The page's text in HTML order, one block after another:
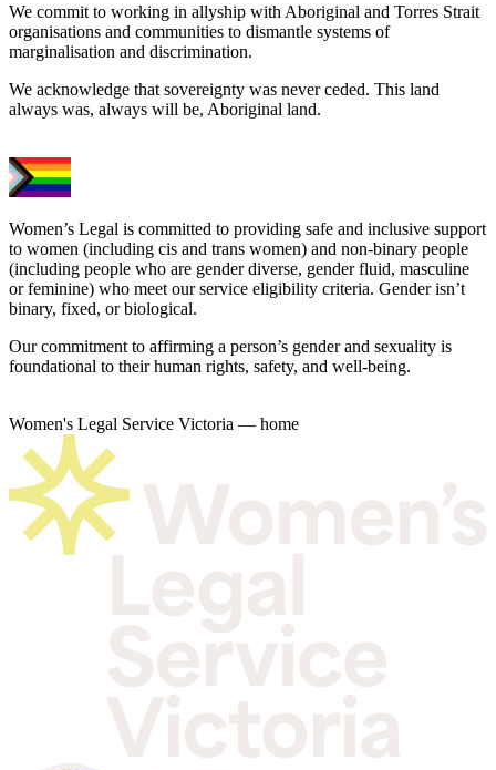
We commit to working in allyship with Aboriginal and Torres Strait
organisations and communities to dismantle systems of
marginalisation and discrimination.
We acknowledge that sovereignty was never ceded. This land
always was, always will be, Aboriginal land.
Women’s Legal is committed to providing safe and inclusive support
to women (including cis and trans women) and non-binary people
(including people who are gender diverse, gender fluid, masculine
or feminine) who meet our service eligibility criteria. Gender isn’t
binary, fixed, or biological.
Our commitment to affirming a person’s gender and sexuality is
foundational to their human rights, safety, and well-being.
Women's Legal Service Victoria — home